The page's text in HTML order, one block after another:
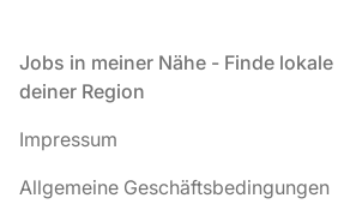
Fußzeile
Jobs in meiner Nähe - Finde
deiner Region
Impressum
Allgemeine Geschäftsbedingungen